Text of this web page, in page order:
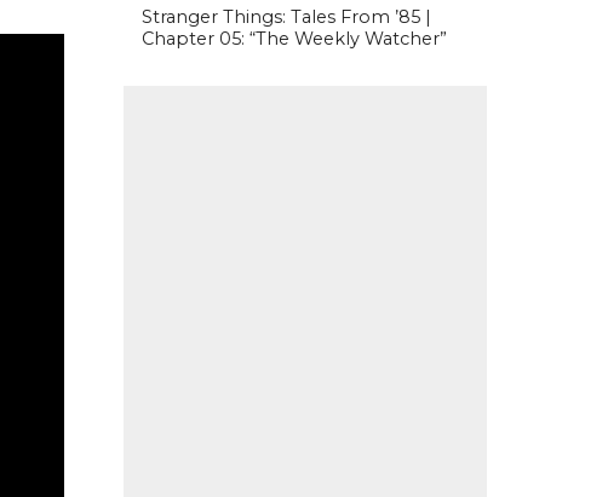
Stranger Things: Tales From ’85 |
Chapter 05: “The Weekly Watcher”